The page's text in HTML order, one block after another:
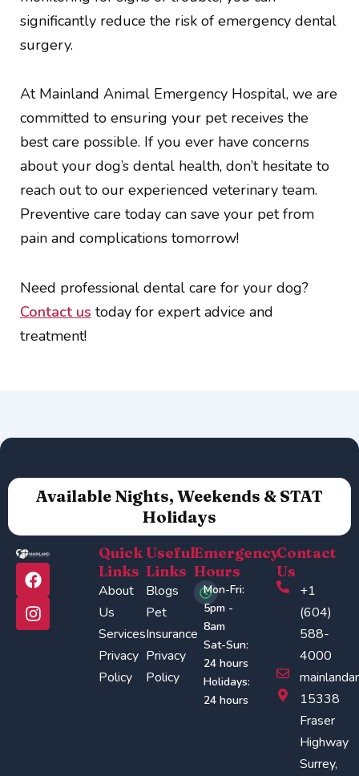
significantly reduce the risk of emergency dental
surgery.
At Mainland Animal Emergency Hospital, we are
committed to ensuring your pet receives the
best care possible. If you ever have concerns
about your dog’s dental health, don’t hesitate to
reach out to our experienced veterinary team.
Preventive care today can save your pet from
pain and complications tomorrow!
Need professional dental care for your dog?
Contact us today for expert advice and
treatment!
Available Nights, Weekends & STAT
Holidays
F
a
c
e
I
n
s
t
Quick
Links
About
Us
Services
Privacy
Policy
Useful
Links
Blogs
Pet
Insurance
Privacy
Policy
Emergency
Hours
Mon-Fri:
5pm -
8am
Sat-Sun:
24 hours
Holidays:
24 hours
Contact
Us
+1
(604)
588-
4000
15338
Fraser
Highway
Surrey,